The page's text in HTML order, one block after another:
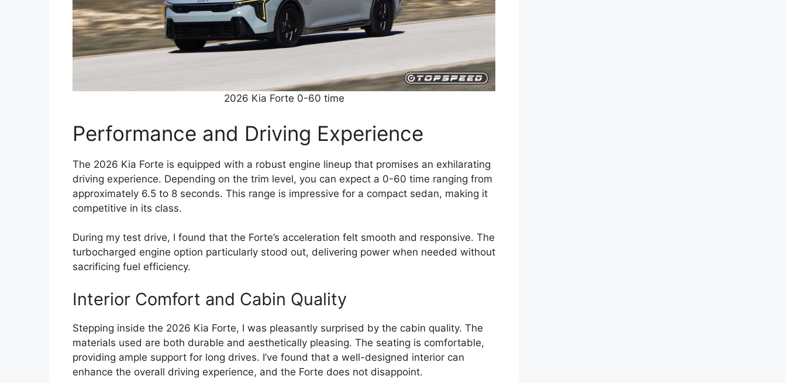
2026 Kia Forte 0-60 time
Performance and Driving Experience
The 2026 Kia Forte is equipped with a robust engine lineup that promises an exhilarating
driving experience. Depending on the trim level, you can expect a 0-60 time ranging from
approximately 6.5 to 8 seconds. This range is impressive for a compact sedan, making it
competitive in its class.
During my test drive, I found that the Forte’s acceleration felt smooth and responsive. The
turbocharged engine option particularly stood out, delivering power when needed without
sacrificing fuel efficiency.
Interior Comfort and Cabin Quality
Stepping inside the 2026 Kia Forte, I was pleasantly surprised by the cabin quality. The
materials used are both durable and aesthetically pleasing. The seating is comfortable,
providing ample support for long drives. I’ve found that a well-designed interior can
enhance the overall driving experience, and the Forte does not disappoint.